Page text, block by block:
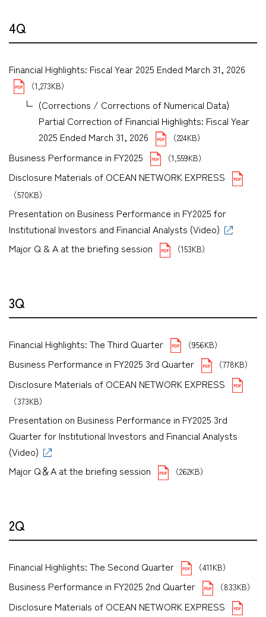
4Q
Financial Highlights: Fiscal Year 2025 Ended March 31, 2026
（1,273KB）
(Corrections / Corrections of Numerical Data)
Partial Correction of Financial Highlights: Fiscal Year
2025 Ended March 31, 2026
（224KB）
Business Performance in FY2025 （1,559KB）
Disclosure Materials of OCEAN NETWORK EXPRESS
（570KB）
Presentation on Business Performance in FY2025 for
Institutional Investors and Financial Analysts (Video)
Major Q & A at the briefing session
（153KB）
3Q
Financial Highlights: The Third Quarter （956KB）
Business Performance in FY2025 3rd Quarter （778KB）
Disclosure Materials of OCEAN NETWORK EXPRESS
（373KB）
Presentation on Business Performance in FY2025 3rd
Quarter for Institutional Investors and Financial Analysts
(Video)
Major Q＆A at the briefing session
（262KB）
2Q
Financial Highlights: The Second Quarter （411KB）
Business Performance in FY2025 2nd Quarter （833KB）
Disclosure Materials of OCEAN NETWORK EXPRESS